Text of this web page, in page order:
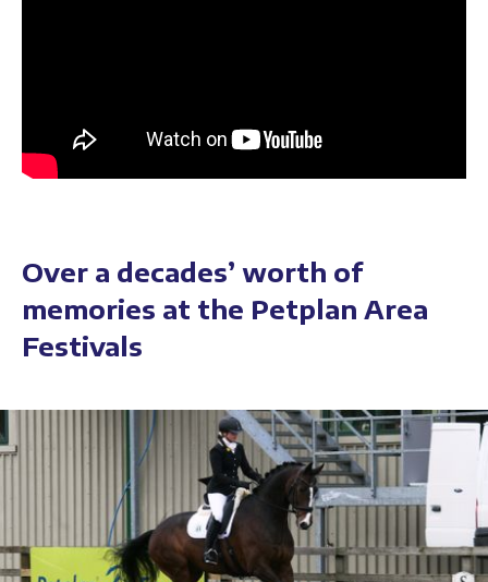
Over a decades’ worth of
memories at the Petplan Area
Festivals